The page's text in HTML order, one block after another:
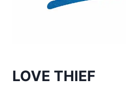
LOVE THIEF